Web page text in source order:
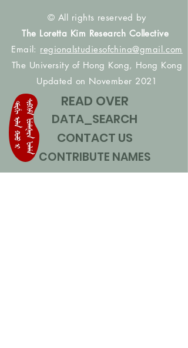
© All rights reserved by
The Loretta Kim Research Collective
Email: regionalstudiesofchina@gmail.com
The University of Hong Kong, Hong Kong
Updated on November 2021
READ OVER
DATA_SEARCH
CONTACT US
CONTRIBUTE NAMES